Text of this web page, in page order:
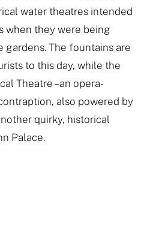
water theatres intended
when they were being
gardens. The fountains are
to this day, while the
Theatre – an opera-
also powered by
quirky, historical
Palace.